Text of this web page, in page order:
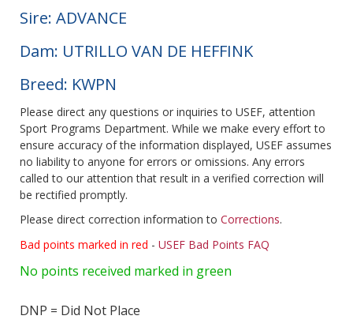
Sire: ADVANCE
Dam: UTRILLO VAN DE HEFFINK
Breed: KWPN
Please direct any questions or inquiries to USEF, attention
Sport Programs Department. While we make every effort to
ensure accuracy of the information displayed, USEF assumes
no liability to anyone for errors or omissions. Any errors
called to our attention that result in a verified correction will
be rectified promptly.
Please direct correction information to Corrections.
Bad points marked in red - USEF Bad Points FAQ
No points received marked in green
DNP = Did Not Place